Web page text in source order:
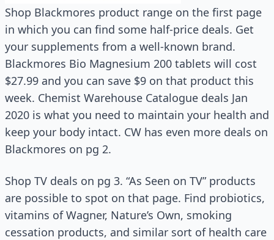
Shop Blackmores product range on the first page
in which you can find some half-price deals. Get
your supplements from a well-known brand.
Blackmores Bio Magnesium 200 tablets will cost
$27.99 and you can save $9 on that product this
week. Chemist Warehouse Catalogue deals Jan
2020 is what you need to maintain your health and
keep your body intact. CW has even more deals on
Blackmores on pg 2.
Shop TV deals on pg 3. “As Seen on TV” products
are possible to spot on that page. Find probiotics,
vitamins of Wagner, Nature’s Own, smoking
cessation products, and similar sort of health care